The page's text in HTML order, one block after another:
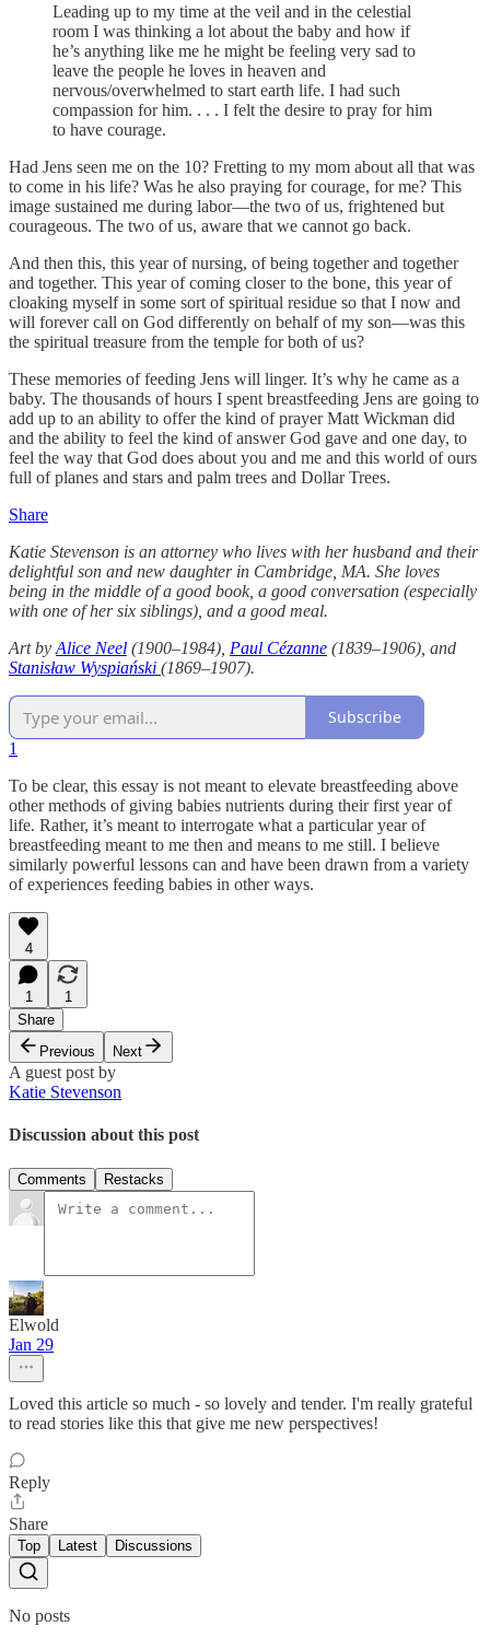
Leading up to my time at the veil and in the celestial
room I was thinking a lot about the baby and how if
he’s anything like me he might be feeling very sad to
leave the people he loves in heaven and
nervous/overwhelmed to start earth life. I had such
compassion for him. . . . I felt the desire to pray for him
to have courage.
Had Jens seen me on the 10? Fretting to my mom about all that was
to come in his life? Was he also praying for courage, for me? This
image sustained me during labor—the two of us, frightened but
courageous. The two of us, aware that we cannot go back.
And then this, this year of nursing, of being together and together
and together. This year of coming closer to the bone, this year of
cloaking myself in some sort of spiritual residue so that I now and
will forever call on God differently on behalf of my son—was this
the spiritual treasure from the temple for both of us?
These memories of feeding Jens will linger. It’s why he came as a
baby. The thousands of hours I spent breastfeeding Jens are going to
add up to an ability to offer the kind of prayer Matt Wickman did
and the ability to feel the kind of answer God gave and one day, to
feel the way that God does about you and me and this world of ours
full of planes and stars and palm trees and Dollar Trees.
Share
Katie Stevenson is an attorney who lives with her husband and their
delightful son and new daughter in Cambridge, MA. She loves
being in the middle of a good book, a good conversation (especially
with one of her six siblings), and a good meal.
Art by Alice Neel (1900–1984), Paul Cézanne (1839–1906), and
Stanisław Wyspiański (1869–1907).
Subscribe
1
To be clear, this essay is not meant to elevate breastfeeding above
other methods of giving babies nutrients during their first year of
life. Rather, it’s meant to interrogate what a particular year of
breastfeeding meant to me then and means to me still. I believe
similarly powerful lessons can and have been drawn from a variety
of experiences feeding babies in other ways.
4
1
1
Share
Previous
Next
A guest post by
Katie Stevenson
Discussion about this post
Comments Restacks
Elwold
Jan 29
Loved this article so much - so lovely and tender. I'm really grateful
to read stories like this that give me new perspectives!
Reply
Share
Top Latest Discussions
No posts